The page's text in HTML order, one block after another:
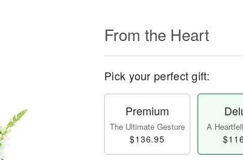
From the Heart
Pick your perfect gift:
Premium
The Ultimate Gesture
$136.95
A